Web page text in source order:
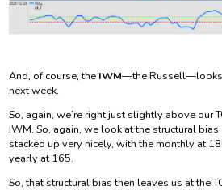
And, of course, the IWM—the Russell—looks
next week.
So, again, we’re right just slightly above our
IWM. So, again, we look at the structural bias
stacked up very nicely, with the monthly at
yearly at 165.
So, that structural bias then leaves us at the